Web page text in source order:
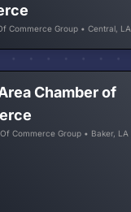
Commerce Group • Central, LA
Chamber of
Commerce Group • Baker, LA